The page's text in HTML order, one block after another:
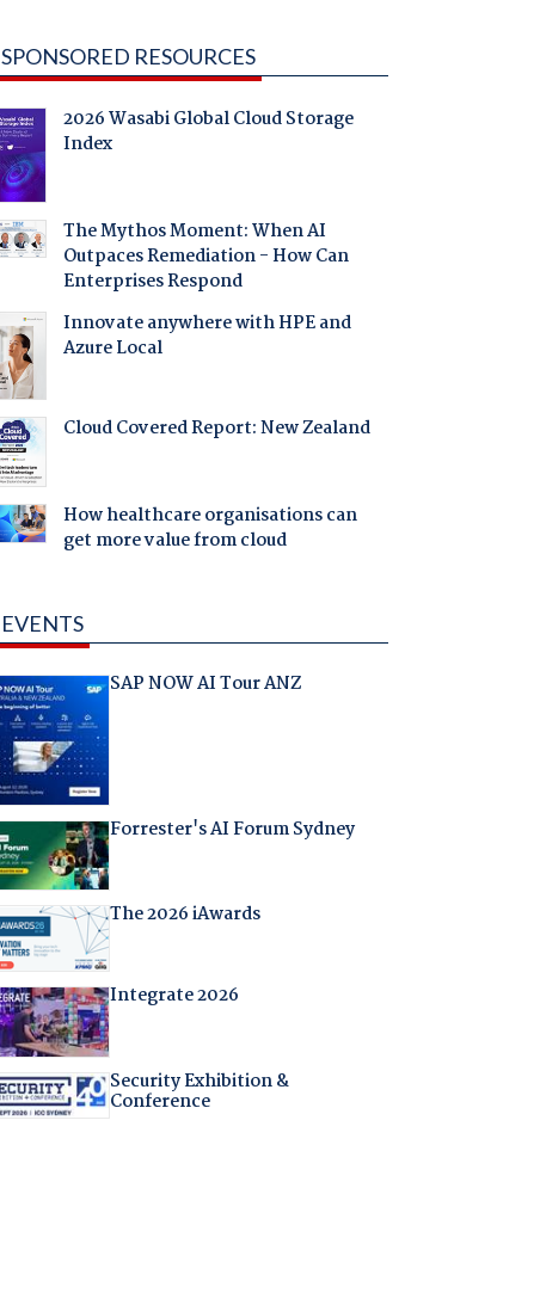
SPONSORED RESOURCES
2026 Wasabi Global Cloud Storage
Index
The Mythos Moment: When AI
Outpaces Remediation - How Can
Enterprises Respond
Innovate anywhere with HPE and
Azure Local
Cloud Covered Report: New Zealand
How healthcare organisations can
get more value from cloud
EVENTS
SAP NOW AI Tour ANZ
Forrester's AI Forum Sydney
The 2026 iAwards
Integrate 2026
Security Exhibition &
Conference